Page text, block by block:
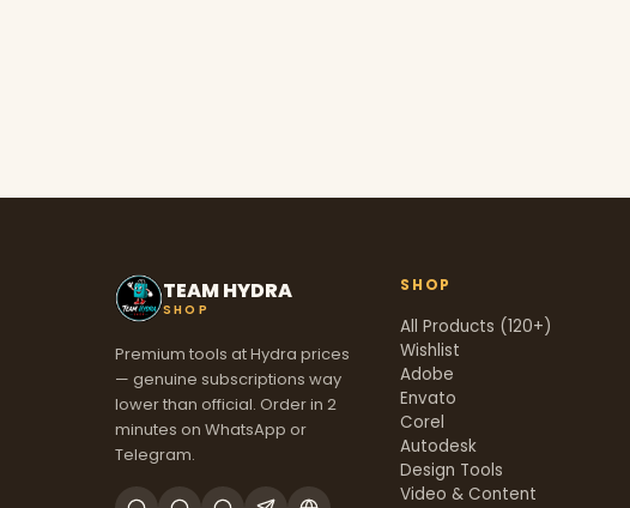
TEAM HYDRA
SHOP
Premium tools at Hydra prices
— genuine subscriptions way
lower than official. Order in 2
minutes on WhatsApp or
Telegram.
SHOP
All Products (120+)
Wishlist
Adobe
Envato
Corel
Autodesk
Design Tools
Video & Content